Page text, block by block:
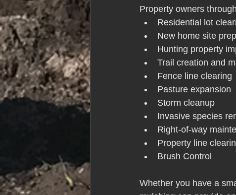
Property owners
Residential lot
New home site
Hunting property
Trail creation and
Fence line clearing
Pasture expansion
Storm cleanup
Invasive species
Right-of-way
Property line
Brush Control
Whether you have a